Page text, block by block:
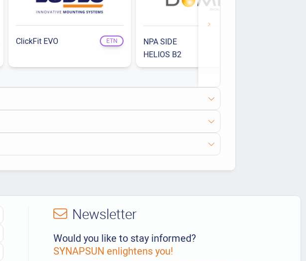
ClickFit EVO ETN NPA SIDE
HELIOS B2
Newsletter
Would you like to stay informed?
SYNAPSUN enlightens you!